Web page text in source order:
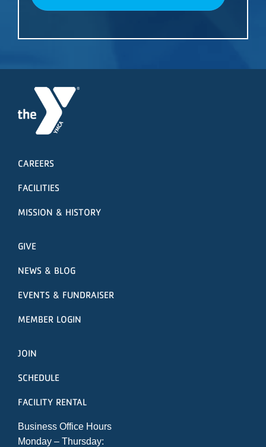
CAREERS
FACILITIES
MISSION & HISTORY
GIVE
NEWS & BLOG
EVENTS & FUNDRAISER
MEMBER LOGIN
JOIN
SCHEDULE
FACILITY RENTAL
Business Office Hours
Monday – Thursday: